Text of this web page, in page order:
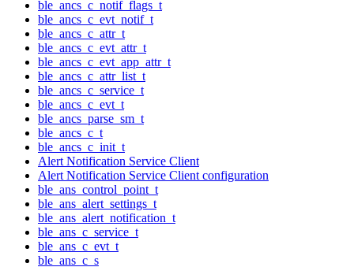
ble_ancs_c_notif_flags_t
ble_ancs_c_evt_notif_t
ble_ancs_c_attr_t
ble_ancs_c_evt_attr_t
ble_ancs_c_evt_app_attr_t
ble_ancs_c_attr_list_t
ble_ancs_c_service_t
ble_ancs_c_evt_t
ble_ancs_parse_sm_t
ble_ancs_c_t
ble_ancs_c_init_t
Alert Notification Service Client
Alert Notification Service Client configuration
ble_ans_control_point_t
ble_ans_alert_settings_t
ble_ans_alert_notification_t
ble_ans_c_service_t
ble_ans_c_evt_t
ble_ans_c_s